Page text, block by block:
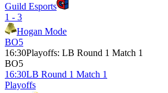
Guild Esports
1 - 3
Hogan Mode
BO5
16:30Playoffs: LB Round 1 Match 1
BO5
16:30LB Round 1 Match 1
Playoffs